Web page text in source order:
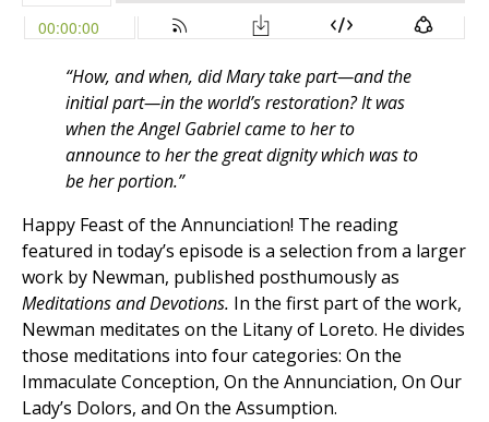
“How, and when, did Mary take part—and the
initial part—in the world’s restoration? It was
when the Angel Gabriel came to her to
announce to her the great dignity which was to
be her portion.”
Happy Feast of the Annunciation! The reading
featured in today’s episode is a selection from a larger
work by Newman, published posthumously as
Meditations and Devotions. In the first part of the work,
Newman meditates on the Litany of Loreto. He divides
those meditations into four categories: On the
Immaculate Conception, On the Annunciation, On Our
Lady’s Dolors, and On the Assumption.